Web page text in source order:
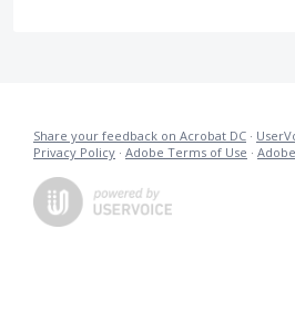
Share your feedback on Acrobat DC ·
Privacy Policy · Adobe Terms of Use ·